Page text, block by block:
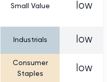
Small Value low
Industrials low
Consumer
Staples
low